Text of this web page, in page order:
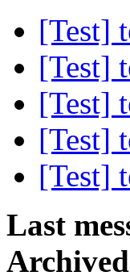
[Test]
[Test]
[Test]
[Test]
[Test]
Last